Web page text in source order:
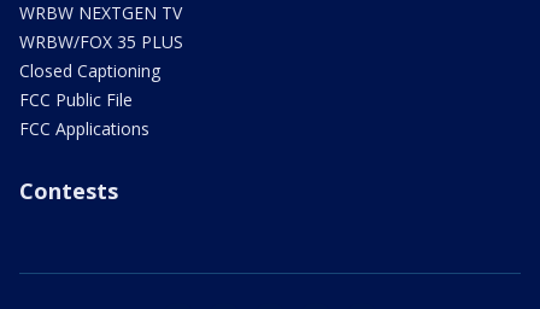
WRBW NEXTGEN TV
WRBW/FOX 35 PLUS
Closed Captioning
FCC Public File
FCC Applications
Contests